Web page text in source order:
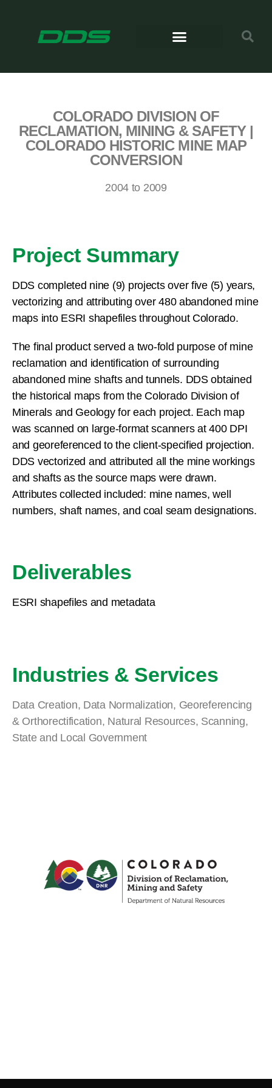
COLORADO DIVISION OF
RECLAMATION, MINING & SAFETY |
COLORADO HISTORIC MINE MAP
CONVERSION
2004 to 2009
Project Summary
DDS completed nine (9) projects over five (5) years,
vectorizing and attributing over 480 abandoned mine
maps into ESRI shapefiles throughout Colorado.
The final product served a two-fold purpose of mine
reclamation and identification of surrounding
abandoned mine shafts and tunnels. DDS obtained
the historical maps from the Colorado Division of
Minerals and Geology for each project. Each map
was scanned on large-format scanners at 400 DPI
and georeferenced to the client-specified projection.
DDS vectorized and attributed all the mine workings
and shafts as the source maps were drawn.
Attributes collected included: mine names, well
numbers, shaft names, and coal seam designations.
Deliverables
ESRI shapefiles and metadata
Industries & Services
Data Creation, Data Normalization, Georeferencing
& Orthorectification, Natural Resources, Scanning,
State and Local Government